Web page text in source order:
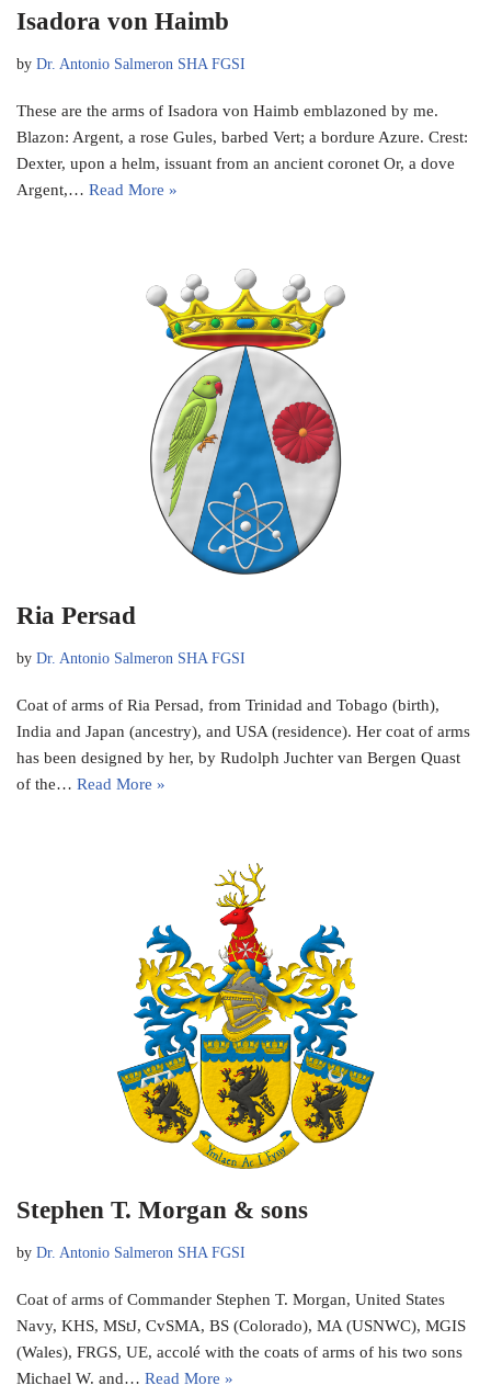
Isadora von Haimb
by Dr. Antonio Salmeron SHA FGSI
These are the arms of Isadora von Haimb emblazoned by me.
Blazon: Argent, a rose Gules, barbed Vert; a bordure Azure. Crest:
Dexter, upon a helm, issuant from an ancient coronet Or, a dove
Argent,… Read More »
Ria Persad
by Dr. Antonio Salmeron SHA FGSI
Coat of arms of Ria Persad, from Trinidad and Tobago (birth),
India and Japan (ancestry), and USA (residence). Her coat of arms
has been designed by her, by Rudolph Juchter van Bergen Quast
of the… Read More »
Stephen T. Morgan & sons
by Dr. Antonio Salmeron SHA FGSI
Coat of arms of Commander Stephen T. Morgan, United States
Navy, KHS, MStJ, CvSMA, BS (Colorado), MA (USNWC), MGIS
(Wales), FRGS, UE, accolé with the coats of arms of his two sons
Michael W. and… Read More »